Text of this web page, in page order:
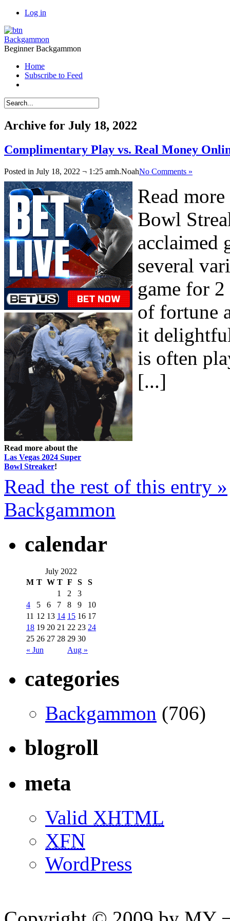
Log in
Backgammon
Beginner Backgammon
Home
Subscribe to Feed
Archive for July 18, 2022
Complimentary Play vs. Real Money
Posted in July 18, 2022 ¬ 1:25 amh.NoahNo Comments »
Read more about the
Las Vegas 2024 Super
Bowl Streaker!
Read
Bowl
acclaimed
several
game for 2
of fortune
it
is often
[...]
Read the rest of this entry »
Backgammon
calendar
July 2022
M T W T F S S
« Jun Aug »
1 2
3
4
5 6 7 8 9
10
11 12 13 14 15 16 17
18 19 20 21 22 23 24
25 26 27 28 29 30
categories
Backgammon (706)
blogroll
meta
Valid XHTML
XFN
WordPress